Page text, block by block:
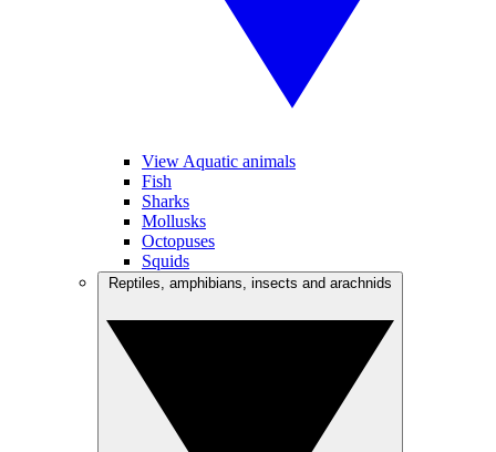
View Aquatic animals
Fish
Sharks
Mollusks
Octopuses
Squids